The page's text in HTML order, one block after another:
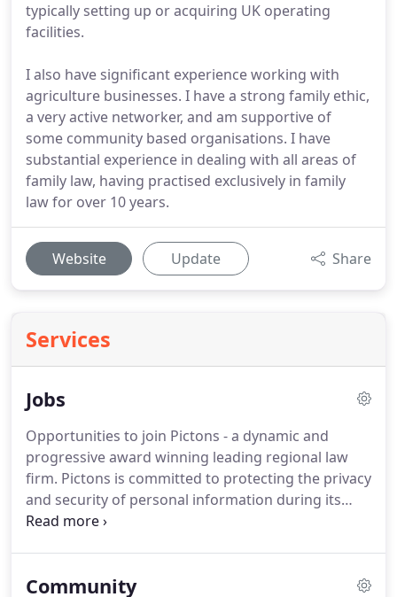
typically setting up or acquiring UK operating
facilities.
I also have significant experience working with
agriculture businesses. I have a strong family ethic,
a very active networker, and am supportive of
some community based organisations. I have
substantial experience in dealing with all areas of
family law, having practised exclusively in family
law for over 10 years.
Website Update Share
Services
Jobs
Opportunities to join Pictons - a dynamic and
progressive award winning leading regional law
firm. Pictons is committed to protecting the privacy
and security of personal information during its
recruitment process. If you contact us to show an
copy of our privacy notice.
Community